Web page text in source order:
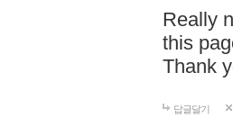
Really
this
Thank
답글달기